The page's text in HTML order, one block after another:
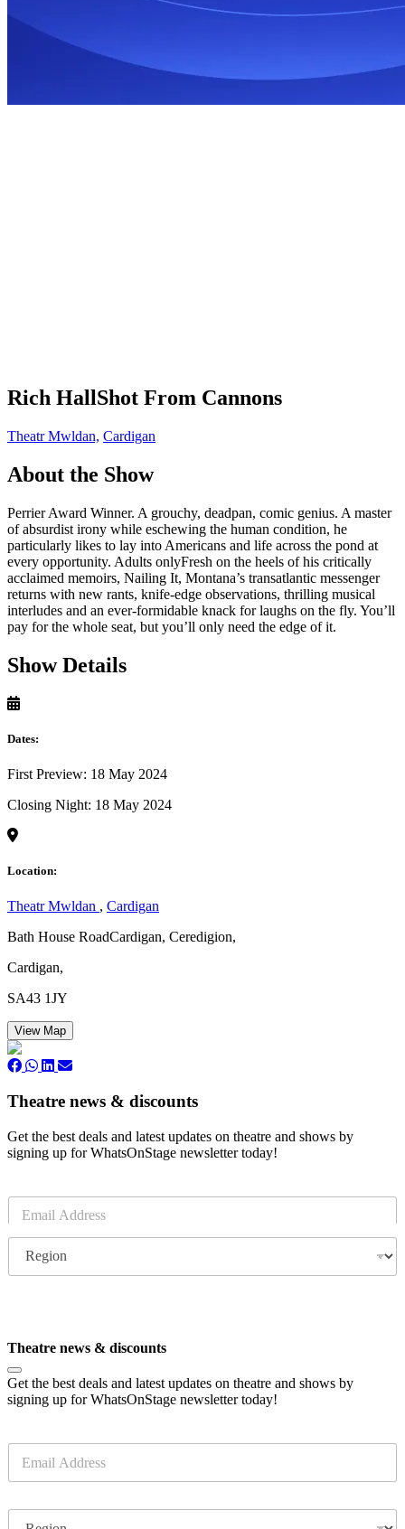
Rich HallShot From Cannons
Theatr Mwldan, Cardigan
About the Show
Perrier Award Winner. A grouchy, deadpan, comic genius. A master
of absurdist irony while eschewing the human condition, he
particularly likes to lay into Americans and life across the pond at
every opportunity. Adults onlyFresh on the heels of his critically
acclaimed memoirs, Nailing It, Montana’s transatlantic messenger
returns with new rants, knife-edge observations, thrilling musical
interludes and an ever-formidable knack for laughs on the fly. You’ll
pay for the whole seat, but you’ll only need the edge of it.
Show Details
Dates:
First Preview: 18 May 2024
Closing Night: 18 May 2024
Location:
Theatr Mwldan , Cardigan
Bath House RoadCardigan, Ceredigion,
Cardigan,
SA43 1JY
View Map
Theatre news & discounts
Get the best deals and latest updates on theatre and shows by
signing up for WhatsOnStage newsletter today!
m
a
lg
Theatre news & discounts
Get the best deals and latest updates on theatre and shows by
signing up for WhatsOnStage newsletter today!
a